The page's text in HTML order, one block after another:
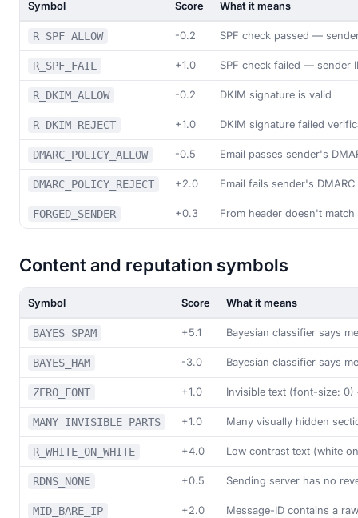
Symbol Score What it means
R_SPF_ALLOW -0.2 SPF check passed —
R_SPF_FAIL +1.0 SPF check failed — sender
R_DKIM_ALLOW -0.2 DKIM signature is valid
R_DKIM_REJECT +1.0 DKIM signature failed
DMARC_POLICY_ALLOW -0.5 Email passes sender's
DMARC_POLICY_REJECT +2.0 Email fails sender's
FORGED_SENDER +0.3 From header doesn't
Content and reputation symbols
Symbol Score What it means
BAYES_SPAM +5.1 Bayesian classifier says
BAYES_HAM -3.0 Bayesian classifier says
ZERO_FONT +1.0 Invisible text (font-size:
MANY_INVISIBLE_PARTS +1.0 Many visually hidden
R_WHITE_ON_WHITE +4.0 Low contrast text (white
RDNS_NONE +0.5 Sending server has no
MID_BARE_IP +2.0 Message-ID contains a